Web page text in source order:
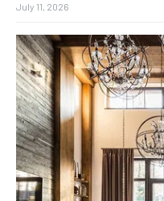
July 11, 2026